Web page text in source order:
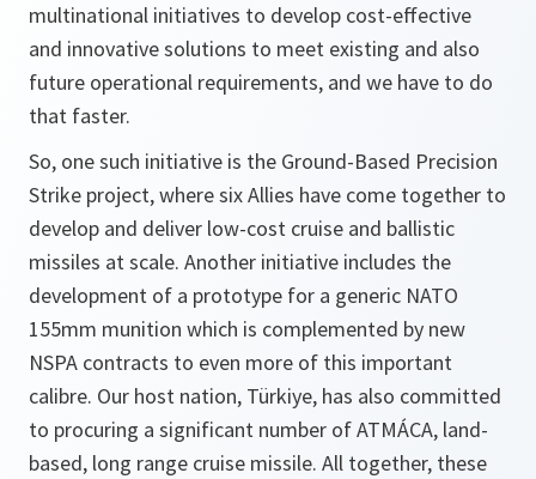
multinational initiatives to develop cost-effective
and innovative solutions to meet existing and also
future operational requirements, and we have to do
that faster.
So, one such initiative is the Ground-Based Precision
Strike project, where six Allies have come together to
develop and deliver low-cost cruise and ballistic
missiles at scale. Another initiative includes the
development of a prototype for a generic NATO
155mm munition which is complemented by new
NSPA contracts to even more of this important
calibre. Our host nation, Türkiye, has also committed
to procuring a significant number of ATMÁCA, land-
based, long range cruise missile. All together, these